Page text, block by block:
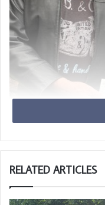
RELATED ARTICLES